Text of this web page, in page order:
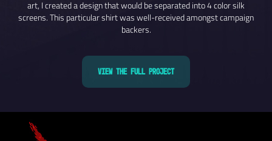
art, I created a design that would be separated into 4 color silk
screens. This particular shirt was well-received amongst campaign
backers.
View the Full Project